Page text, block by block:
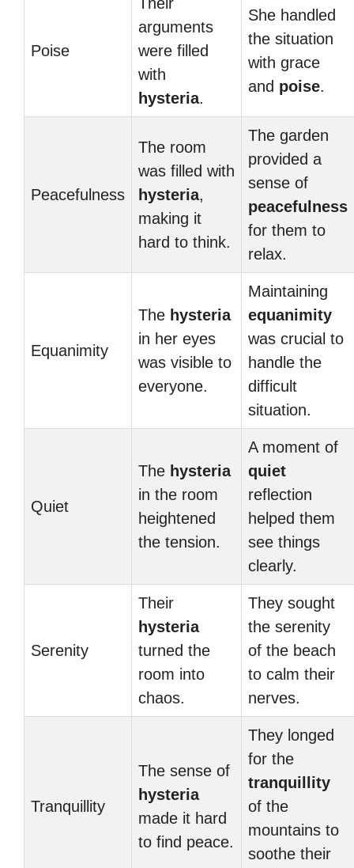
Poise
arguments
were filled
with
hysteria.
She handled
the situation
with grace
and poise.
Peacefulness
The room
was filled with
hysteria,
making it
hard to think.
The garden
provided a
sense of
peacefulness
for them to
relax.
Equanimity
The hysteria
in her eyes
was visible to
everyone.
Maintaining
equanimity
was crucial to
handle the
difficult
situation.
Quiet
The hysteria
in the room
heightened
the tension.
A moment of
quiet
reflection
helped them
see things
clearly.
Serenity
Their
hysteria
turned the
room into
chaos.
They sought
the serenity
of the beach
to calm their
nerves.
Tranquillity
The sense of
hysteria
made it hard
to find peace.
They longed
for the
tranquillity
of the
mountains to
soothe their